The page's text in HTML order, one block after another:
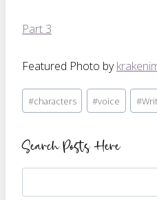
Part 3
Featured Photo by
Post
Tags:
#characters #voice #
Search Posts Here
Search